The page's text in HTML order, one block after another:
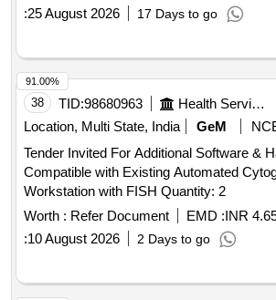
:25 August 2026 17 Days to go
38 TID:98680963 Health Services/equipments
Location, Multi State, India
GeM
Tender Invited For Additional Software &
Compatible with Existing Automated
Workstation with FISH Quantity: 2
Worth : Refer Document EMD :INR
:10 August 2026 2 Days to go
91.00%